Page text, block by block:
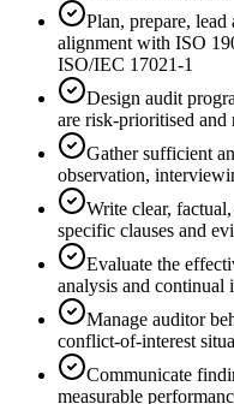
Plan, prepare,
alignment with ISO
ISO/IEC 17021-1
Design audit
are risk-prioritised and
Gather sufficient
observation,
Write clear,
specific clauses and
Evaluate the
analysis and continual
Manage auditor
conflict-of-interest
Communicate
measurable